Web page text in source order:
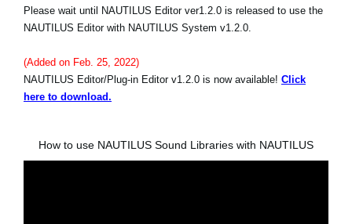
Please wait until NAUTILUS Editor ver1.2.0 is released to use the
NAUTILUS Editor with NAUTILUS System v1.2.0.
(Added on Feb. 25, 2022)
NAUTILUS Editor/Plug-in Editor v1.2.0 is now available! Click
here to download.
How to use NAUTILUS Sound Libraries with NAUTILUS